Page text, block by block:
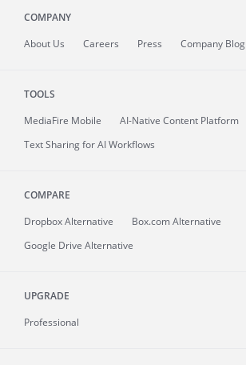
COMPANY
About Us Careers Press Company Blog
TOOLS
MediaFire Mobile
AI-Native Content Platform
Text Sharing for AI Workflows
COMPARE
Dropbox Alternative
Box.com Alternative
Google Drive Alternative
UPGRADE
Professional